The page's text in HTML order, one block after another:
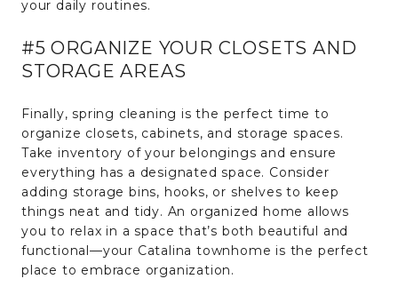
your daily routines.
#5 ORGANIZE YOUR CLOSETS AND
STORAGE AREAS
Finally, spring cleaning is the perfect time to
organize closets, cabinets, and storage spaces.
Take inventory of your belongings and ensure
everything has a designated space. Consider
adding storage bins, hooks, or shelves to keep
things neat and tidy. An organized home allows
you to relax in a space that’s both beautiful and
functional—your Catalina townhome is the perfect
place to embrace organization.